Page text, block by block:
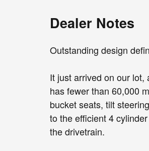
Dealer Notes
Outstanding design
It just arrived on our
has fewer than 60,000
bucket seats, tilt
to the efficient 4
the drivetrain.